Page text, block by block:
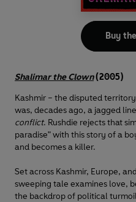
Buy
Shalimar the Clown(2005)
Kashmir – the disputed
was, decades ago, a jagged
conflict. Rushdie rejects that
paradise" with this story of a
and becomes a killer.
Set across Kashmir, Europe,
sweeping tale examines love,
the backdrop of political